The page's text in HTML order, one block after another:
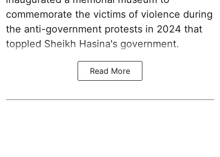
commemorate the victims of violence during
the anti-government protests in 2024 that
toppled Sheikh Hasina's government.
Read More